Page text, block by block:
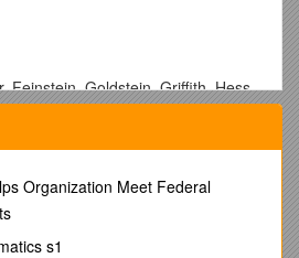
Feinstein, Goldstein, Griffith, Hess,
S. Li, Moritz, Numan, Ostrov,
Ramon, Schaefer,
Yan
Marketing, Religious Studies,
Organization Meet Federal
s1